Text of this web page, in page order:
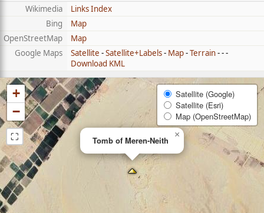
Wikimedia
Links Index
Bing
Map
OpenStreetMap
Map
Google Maps
Satellite -Satellite+Labels- Map-Terrain- - -
Download KML
Tomb of Meren-Neith
×
+
−
⛶
Satellite (Google)
Satellite (Esri)
Map (OpenStreetMap)